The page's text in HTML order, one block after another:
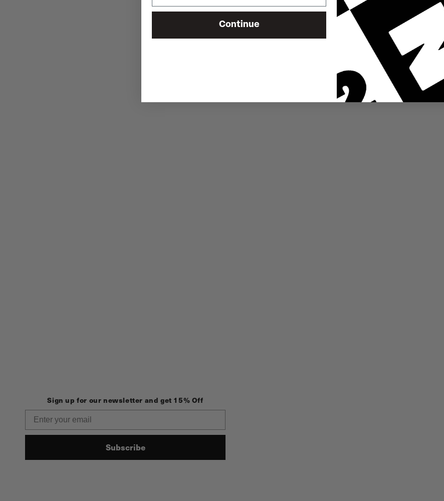
Sign up for our newsletter and get 15% Off
Subscribe
Continue